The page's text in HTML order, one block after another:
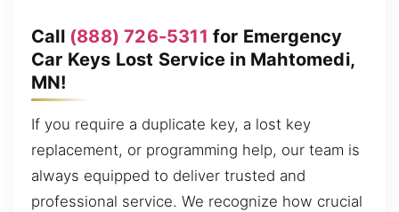
Call (888) 726-5311 for Emergency
Car Keys Lost Service in Mahtomedi,
MN!
If you require a duplicate key, a lost key
replacement, or programming help, our team is
always equipped to deliver trusted and
professional service. We recognize how crucial